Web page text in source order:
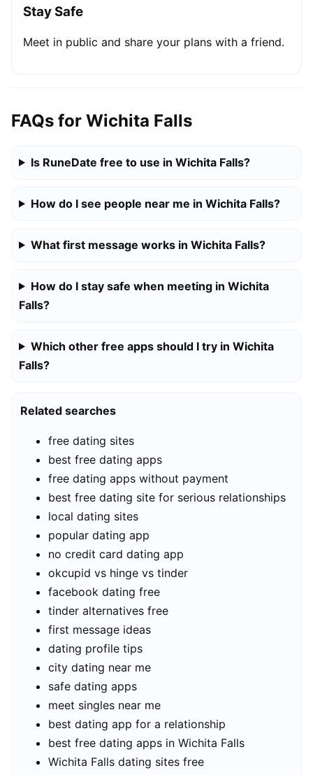
Stay Safe
Meet in public and share your plans with a friend.
FAQs for Wichita Falls
Is RuneDate free to use in Wichita Falls?
How do I see people near me in Wichita Falls?
What first message works in Wichita Falls?
How do I stay safe when meeting in Wichita
Falls?
Which other free apps should I try in Wichita
Falls?
Related searches
free dating sites
best free dating apps
free dating apps without payment
best free dating site for serious relationships
local dating sites
popular dating app
no credit card dating app
okcupid vs hinge vs tinder
facebook dating free
tinder alternatives free
first message ideas
dating profile tips
city dating near me
safe dating apps
meet singles near me
best dating app for a relationship
best free dating apps in Wichita Falls
Wichita Falls dating sites free